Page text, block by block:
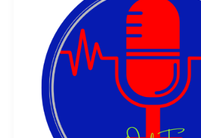
Simulation
Passing
French
Language
Exams